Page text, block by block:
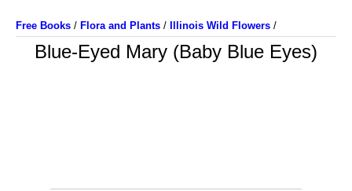
Free Books / Flora and Plants / Illinois Wild Flowers /
Blue-Eyed Mary (Baby Blue Eyes)